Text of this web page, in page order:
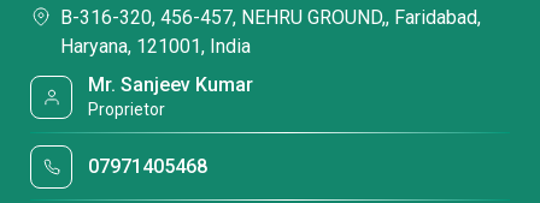
B-316-320, 456-457, NEHRU GROUND,, Faridabad,
Haryana, 121001, India
Mr. Sanjeev Kumar
Proprietor
07971405468